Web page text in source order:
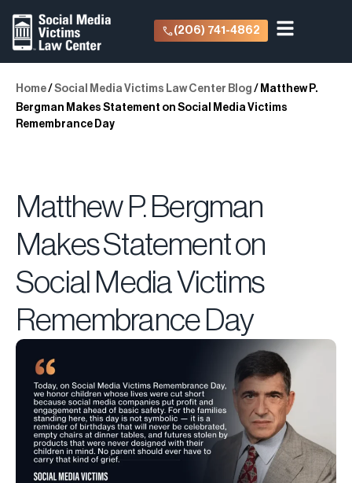
(206) 741-4862
Home/ Social Media Victims Law Center Blog / Matthew P.
Bergman Makes Statement on Social Media Victims
Remembrance Day
Matthew P. Bergman
Makes Statement on
Social Media Victims
Remembrance Day